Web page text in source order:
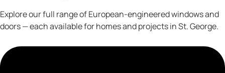
Explore our full range of European-engineered windows and
doors — each available for homes and projects in St. George.